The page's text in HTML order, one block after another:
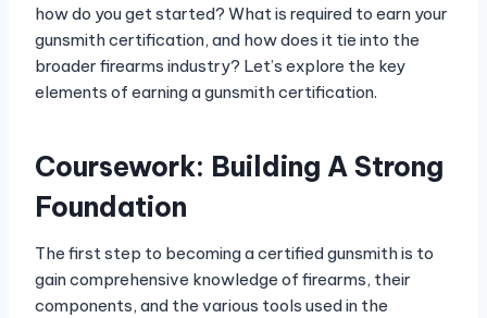
how do you get started? What is required to earn your
gunsmith certification, and how does it tie into the
broader firearms industry? Let’s explore the key
elements of earning a gunsmith certification.
Coursework: Building A Strong
Foundation
The first step to becoming a certified gunsmith is to
gain comprehensive knowledge of firearms, their
components, and the various tools used in the